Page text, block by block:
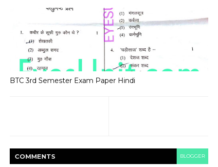
BTC 3rd Semester Exam Paper Hindi
COMMENTS BLOGGER